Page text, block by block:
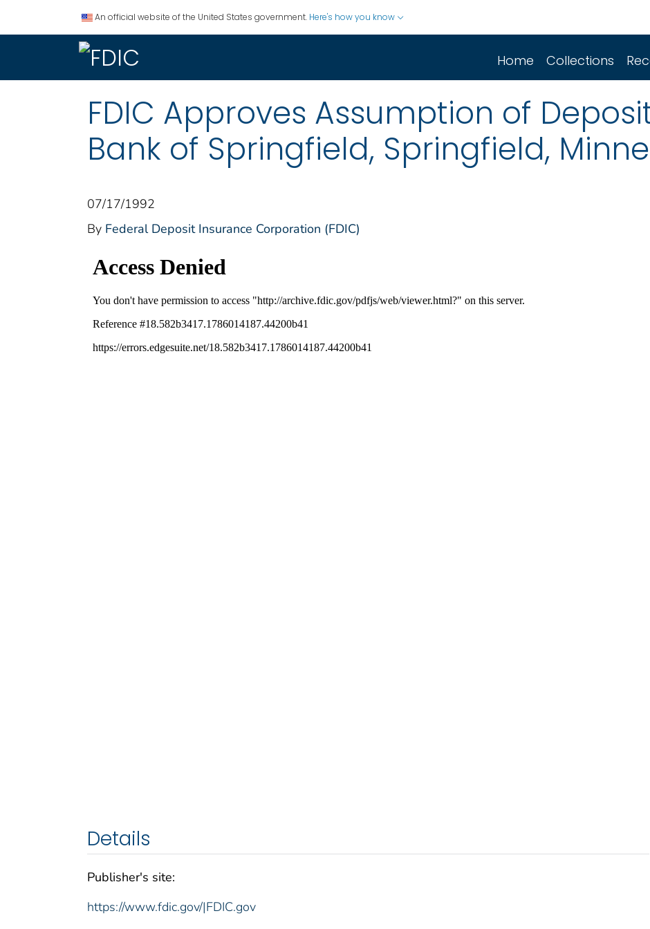
An official website of the United States government. Here's how you know
Home Collections
FDIC Approves Assumption of
Bank of Springfield, Springfield,
07/17/1992
By Federal Deposit Insurance Corporation (FDIC)
Details
Publisher's site:
https://www.fdic.gov/|FDIC.gov